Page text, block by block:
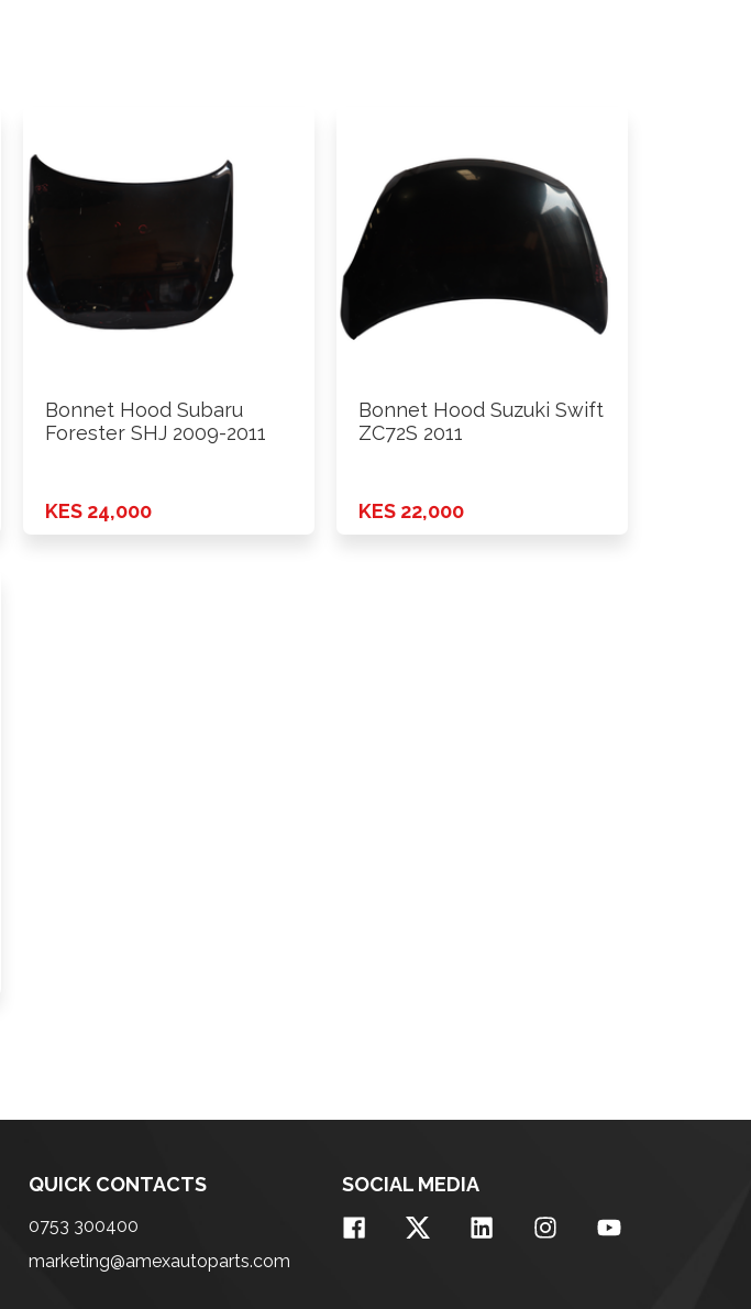
Bonnet Hood Subaru
Forester SHJ 2009-2011
KES 24,000
Bonnet Hood Suzuki Swift
ZC72S 2011
KES 22,000
QUICK CONTACTS
0753 300400
marketing@amexautoparts.com
SOCIAL MEDIA